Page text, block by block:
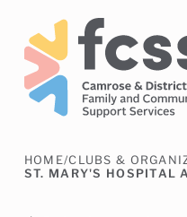
HOME/CLUBS &
ST. MARY'S HOSPITAL